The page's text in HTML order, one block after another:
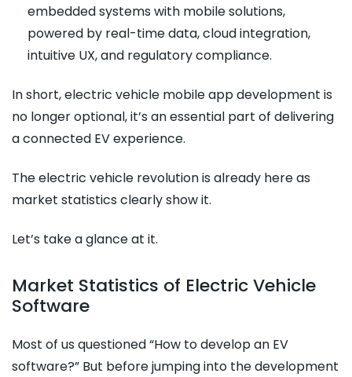
embedded systems with mobile solutions,
powered by real-time data, cloud integration,
intuitive UX, and regulatory compliance.
In short, electric vehicle mobile app development is
no longer optional, it’s an essential part of delivering
a connected EV experience.
The electric vehicle revolution is already here as
market statistics clearly show it.
Let’s take a glance at it.
Market Statistics of Electric Vehicle
Software
Most of us questioned “How to develop an EV
software?” But before jumping into the development